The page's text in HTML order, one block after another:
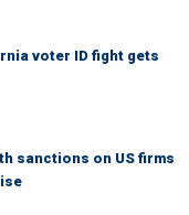
voter ID fight gets
sanctions on US firms